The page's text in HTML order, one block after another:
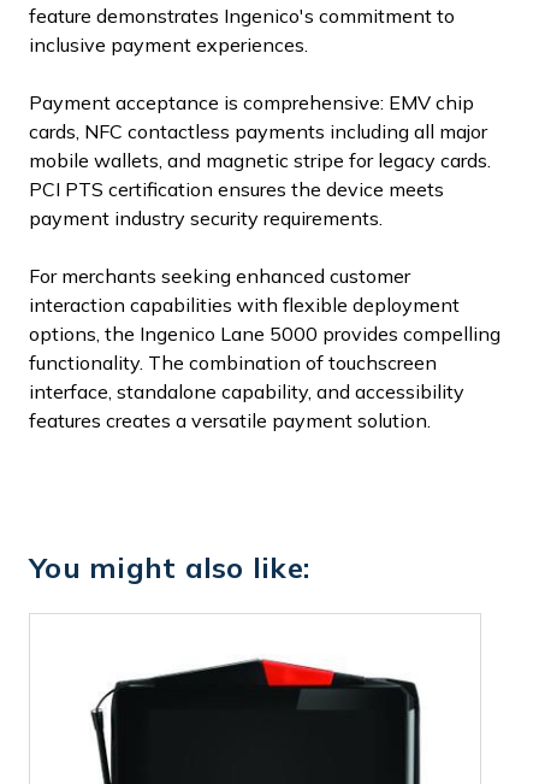
feature demonstrates Ingenico's commitment to
inclusive payment experiences.
Payment acceptance is comprehensive: EMV chip
cards, NFC contactless payments including all major
mobile wallets, and magnetic stripe for legacy cards.
PCI PTS certification ensures the device meets
payment industry security requirements.
For merchants seeking enhanced customer
interaction capabilities with flexible deployment
options, the Ingenico Lane 5000 provides compelling
functionality. The combination of touchscreen
interface, standalone capability, and accessibility
features creates a versatile payment solution.
You might also like: